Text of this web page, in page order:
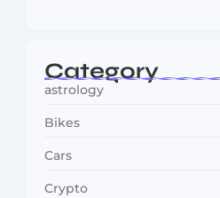
Category
astrology
Bikes
Cars
Crypto